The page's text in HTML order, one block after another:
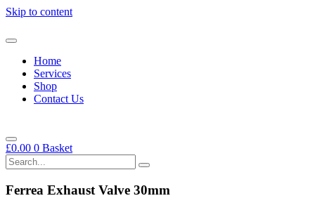
Skip to content
Home
Services
Shop
Contact Us
£0.00 0 Basket
Ferrea Exhaust Valve 30mm